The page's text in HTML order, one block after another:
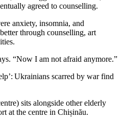
agreed to counselling.
anxiety, insomnia, and
through counselling, art
“Now I am not afraid anymore.”
sits alongside other elderly
at the centre in Chișinău.